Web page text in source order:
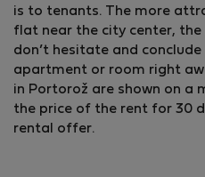
is to tenants. The more
flat near the city center, the
don’t hesitate and
apartment or room right
in Portorož are shown on a
the price of the rent for 30
rental offer.